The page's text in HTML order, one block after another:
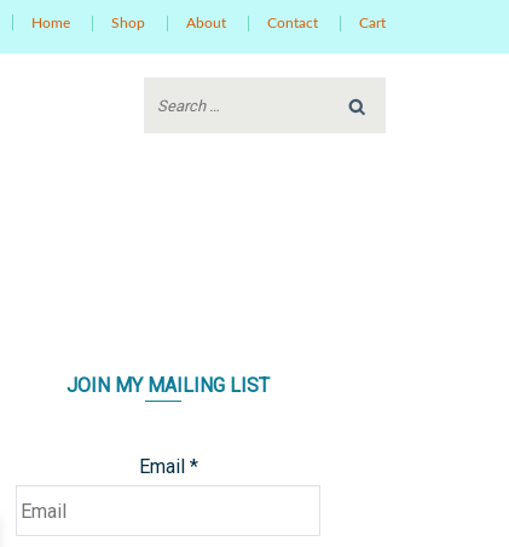
Home Shop About Contact Cart
JOIN MY MAILING LIST
Email *